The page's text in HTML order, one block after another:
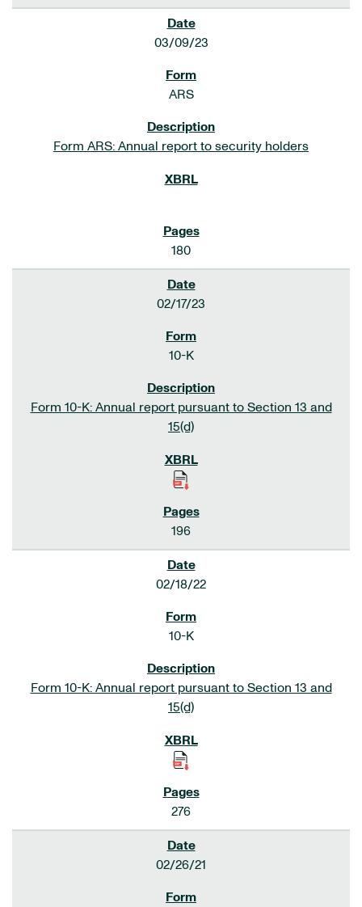
03/09/23
ARS
Form ARS: Annual report to security holders
180
02/17/23
10-K
Form 10-K: Annual report pursuant to Section 13 and
15(d)
196
02/18/22
10-K
Form 10-K: Annual report pursuant to Section 13 and
15(d)
276
02/26/21